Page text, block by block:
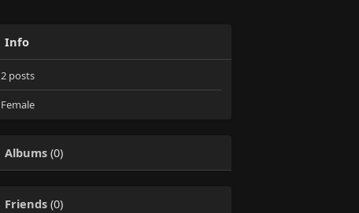
Info
2 posts
Female
Albums (0)
Friends (0)